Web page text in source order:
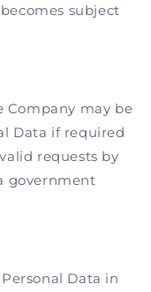
subject
Company may be
Data if required
requests by
government
Data in